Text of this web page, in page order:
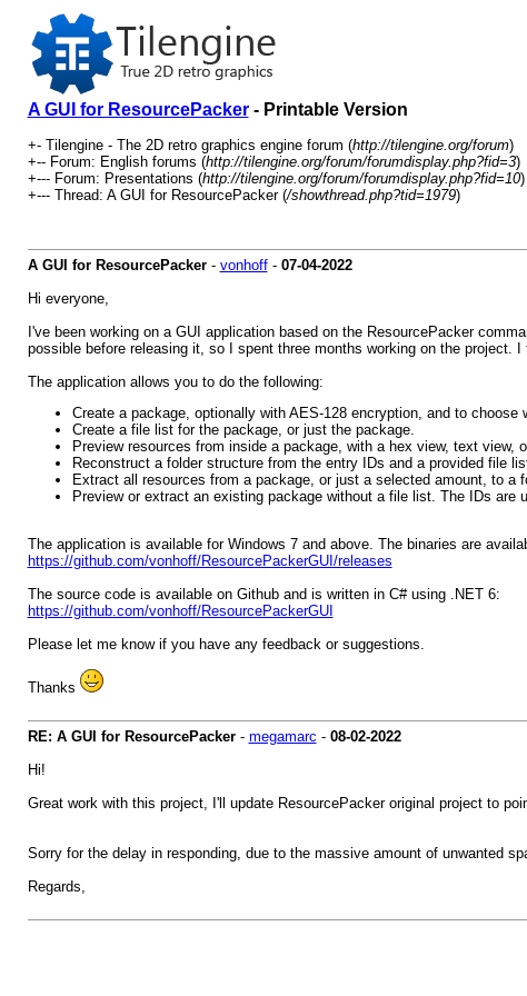
A GUI for ResourcePacker- Printable Version
+- Tilengine - The 2D retro graphics engine forum (http://tilengine.org/forum)
+-- Forum: English forums (http://tilengine.org/forum/forumdisplay.php?fid=3)
+--- Forum: Presentations (http://tilengine.org/forum/forumdisplay.php?fid=10)
+--- Thread: A GUI for ResourcePacker (/showthread.php?tid=1979)
A GUI for ResourcePacker- vonhoff- 07-04-2022
Hi everyone,
I've been working on a GUI application based on the ResourcePacker
possible before releasing it, so I spent three months working on the
The application allows you to do the following:
Create a package, optionally with AES-128 encryption, and to
Create a file list for the package, or just the package.
Preview resources from inside a package, with a hex view, text view,
Reconstruct a folder structure from the entry IDs and a provided file
Extract all resources from a package, or just a selected amount, to a
Preview or extract an existing package without a file list. The IDs
The application is available for Windows 7 and above. The binaries are
https://github.com/vonhoff/ResourcePackerGUI/releases
The source code is available on Github and is written in C# using .NET 6:
https://github.com/vonhoff/ResourcePackerGUI
Please let me know if you have any feedback or suggestions.
Thanks
RE: A GUI for ResourcePacker- megamarc - 08-02-2022
Hi!
Great work with this project, I'll update ResourcePacker original project to
Sorry for the delay in responding, due to the massive amount of unwanted
Regards,